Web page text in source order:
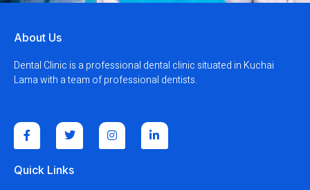
About Us
Dental Clinic is a professional dental clinic situated in Kuchai
Lama with a team of professional dentists.
Quick Links